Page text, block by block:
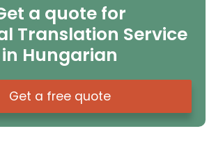
a quote for
Translation Service
in Hungarian
Get a free quote